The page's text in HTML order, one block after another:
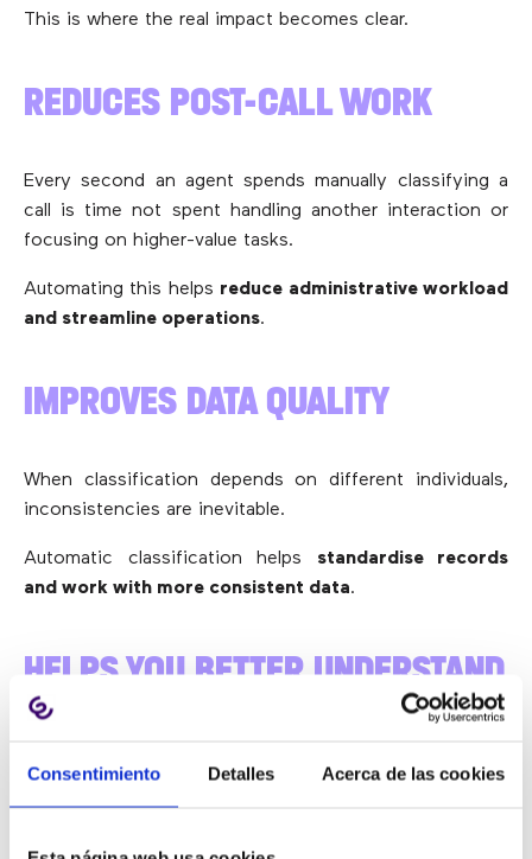
Consentimiento Detalles Acerca de las cookies
This is where the real impact becomes clear.
REDUCES POST-CALL WORK
Every second an agent spends manually classifying a
call is time not spent handling another interaction or
focusing on higher-value tasks.
Automating this helps reduce administrative workload
and streamline operations.
IMPROVES DATA QUALITY
When classification depends on different individuals,
inconsistencies are inevitable.
Automatic classification helps standardise records
and work with more consistent data.
HELPS YOU BETTER UNDERSTAND
WHY CUSTOMERS GET IN TOUCH